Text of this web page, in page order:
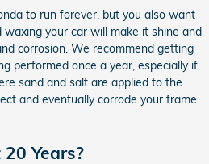
to run forever, but you also want
your car will make it shine and
corrosion. We recommend getting
performed once a year, especially if
sand and salt are applied to the
and eventually corrode your frame
Years?